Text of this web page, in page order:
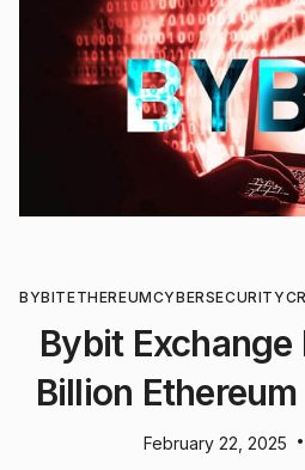
BYBITETHEREUMCYBERSECURITY
Bybit
Billion
February 22, 2025 •